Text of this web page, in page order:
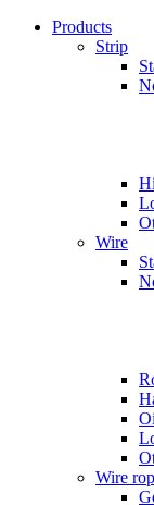
Products
Strip
Wire
Wire